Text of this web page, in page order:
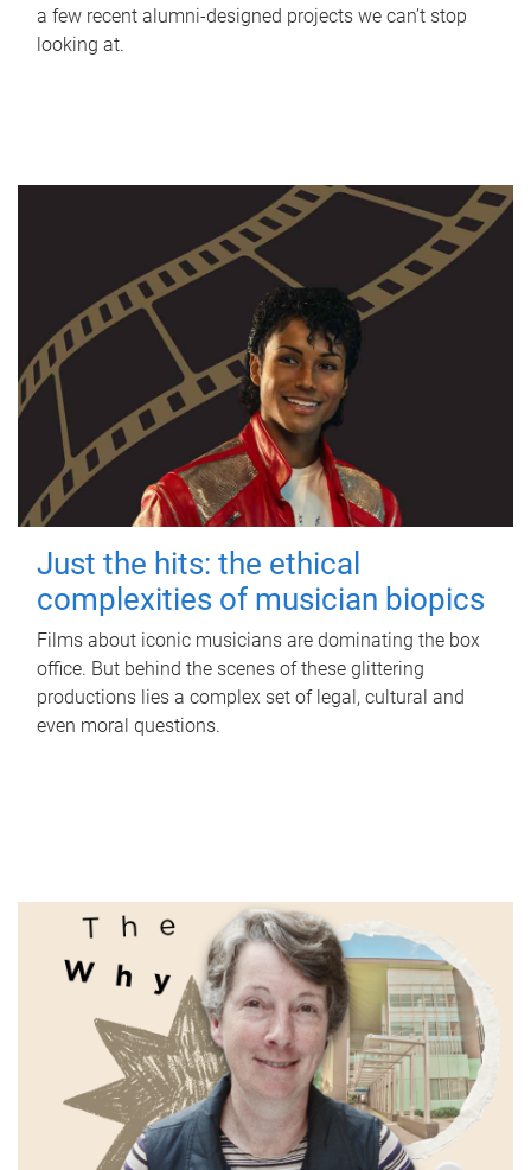
a few recent alumni-designed projects we can’t stop
looking at.
Just the hits: the ethical
complexities of musician biopics
Films about iconic musicians are dominating the box
office. But behind the scenes of these glittering
productions lies a complex set of legal, cultural and
even moral questions.